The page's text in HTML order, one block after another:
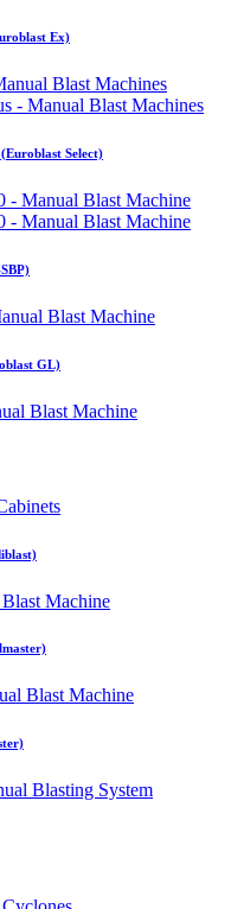
Ex)
Blast Machines
- Manual Blast Machines
Select)
- Manual Blast Machine
- Manual Blast Machine
Blast Machine
GL)
Blast Machine
Machine
Blast Machine
Blasting System